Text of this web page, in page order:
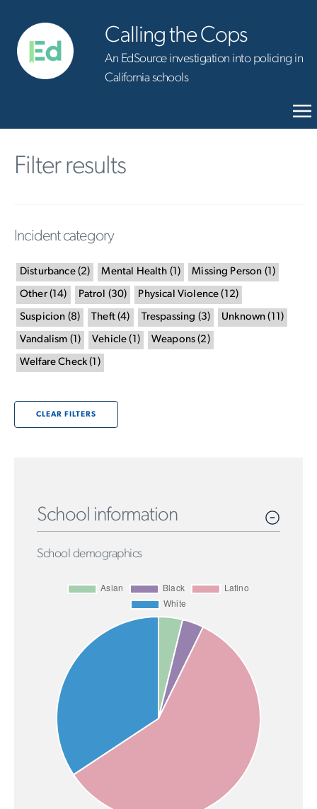
Calling the Cops
An EdSource investigation into policing in
California schools
Filter results
Incident category
Disturbance(2) Mental Health (1 ) Missing Person (1 )
Other( 14) Patrol (30) Physical Violence ( 12)
Suspicion (8) Theft(4) Trespassing (3) Unknown ( 11 )
Vandalism (1 ) Vehicle ( 1 ) Weapons (2)
Welfare Check( 1 )
CLEAR FILTERS
School information
School demographics